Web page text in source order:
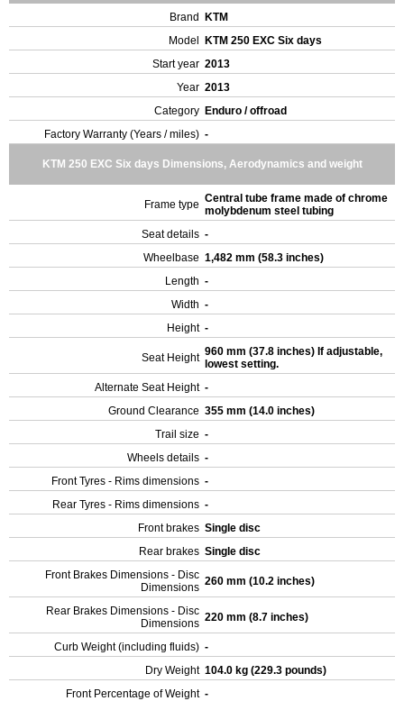
Brand
KTM
Model
KTM 250 EXC Six days
Start year 2013
Year 2013
Category Enduro / offroad
Factory Warranty (Years / miles) -
KTM 250 EXC Six days Dimensions, Aerodynamics and weight
Frame type Central tube frame made of chrome
molybdenum steel tubing
Seat details -
Wheelbase 1,482 mm (58.3 inches)
Length -
Width -
Height -
Seat Height 960 mm (37.8 inches) If adjustable,
lowest setting.
Alternate Seat Height -
Ground Clearance 355 mm (14.0 inches)
Trail size -
Wheels details -
Front Tyres - Rims dimensions -
Rear Tyres - Rims dimensions -
Front brakes Single disc
Rear brakes Single disc
Front Brakes Dimensions - Disc
Dimensions 260 mm (10.2 inches)
Rear Brakes Dimensions - Disc
Dimensions 220 mm (8.7 inches)
Curb Weight (including fluids) -
Dry Weight 104.0 kg (229.3 pounds)
Front Percentage of Weight -